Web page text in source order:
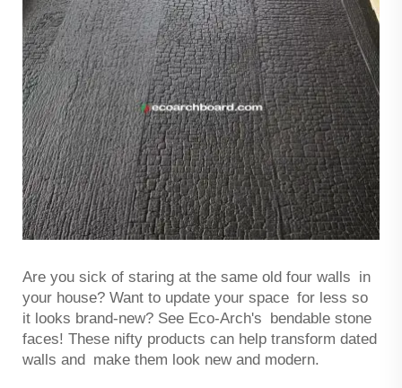
Are you sick of staring at the same old four walls in
your house? Want to update your space for less so
it looks brand-new? See Eco-Arch's bendable stone
faces! These nifty products can help transform dated
walls and make them look new and modern.